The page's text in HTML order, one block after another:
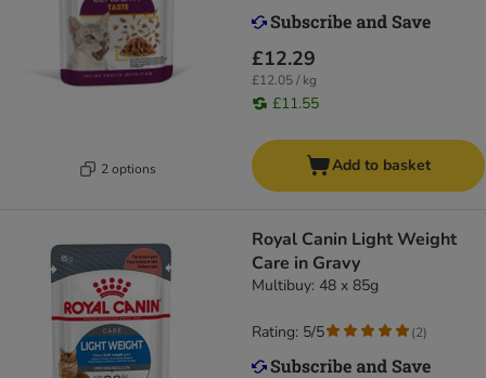
2 options
£12.29
£12.05 / kg
£11.55
Add to basket
Royal Canin Light Weight
Care in Gravy
Multibuy: 48 x 85g
Rating: 5/5 (2)